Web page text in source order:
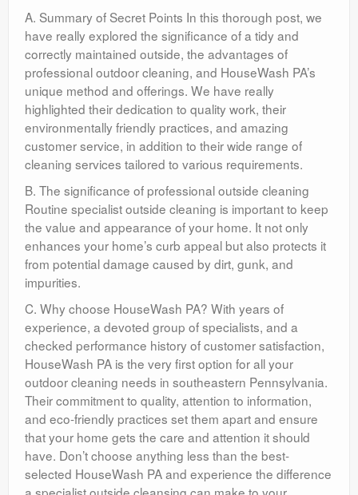
A. Summary of Secret Points In this thorough post, we
have really explored the significance of a tidy and
correctly maintained outside, the advantages of
professional outdoor cleaning, and HouseWash PA’s
unique method and offerings. We have really
highlighted their dedication to quality work, their
environmentally friendly practices, and amazing
customer service, in addition to their wide range of
cleaning services tailored to various requirements.
B. The significance of professional outside cleaning
Routine specialist outside cleaning is important to keep
the value and appearance of your home. It not only
enhances your home’s curb appeal but also protects it
from potential damage caused by dirt, gunk, and
impurities.
C. Why choose HouseWash PA? With years of
experience, a devoted group of specialists, and a
checked performance history of customer satisfaction,
HouseWash PA is the very first option for all your
outdoor cleaning needs in southeastern Pennsylvania.
Their commitment to quality, attention to information,
and eco-friendly practices set them apart and ensure
that your home gets the care and attention it should
have. Don’t choose anything less than the best-
selected HouseWash PA and experience the difference